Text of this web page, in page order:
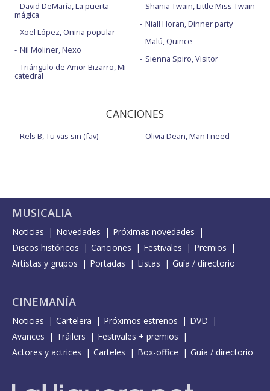
David DeMaría, La puerta
mágica
Xoel López, Oniria popular
Nil Moliner, Nexo
Triángulo de Amor Bizarro, Mi
catedral
Shania Twain, Little Miss Twain
Niall Horan, Dinner party
Malú, Quince
Sienna Spiro, Visitor
CANCIONES
Rels B, Tu vas sin (fav) Olivia Dean, Man I need
MUSICALIA
Noticias Novedades
Próximas novedades
Discos históricos
Canciones Festivales
Premios
Artistas y grupos
Portadas Listas Guía / directorio
CINEMANÍA
Noticias Cartelera Próximos estrenos
DVD
Avances
Tráilers
Festivales + premios
Actores y actrices
Carteles Box-office Guía / directorio